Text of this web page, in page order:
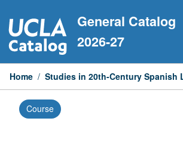
to
content
General Catalog
2026-27
Home / Studies in 20th-Century Spanish
Course